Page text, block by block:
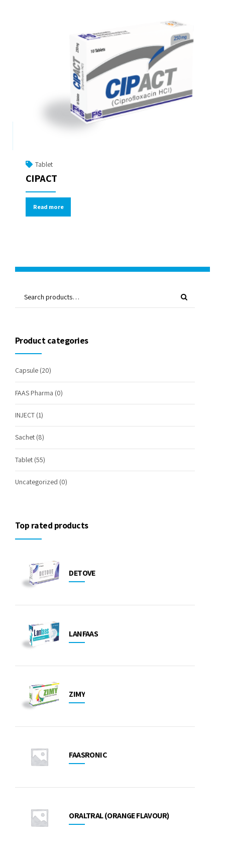
Tablet
CIPACT
Read more
Product categories
Capsule (20)
FAAS Pharma (0)
INJECT (1)
Sachet (8)
Tablet (55)
Uncategorized (0)
Top rated products
DETOVE
LANFAAS
ZIMY
FAASRONIC
ORALTRAL (ORANGE FLAVOUR)